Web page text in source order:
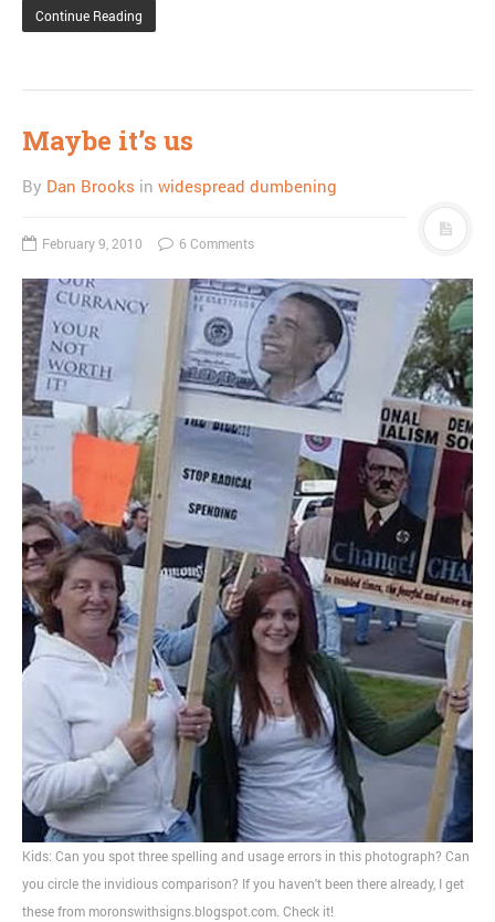
Continue Reading
Maybe it’s us
By Dan Brooks in widespread dumbening
February 9, 2010 6 Comments
Kids: Can you spot three spelling and usage errors in this photograph? Can
you circle the invidious comparison? If you haven't been there already, I get
these from moronswithsigns.blogspot.com. Check it!